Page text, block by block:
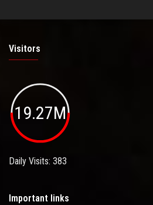
Visitors
19.27M
Daily Visits: 383
Important links